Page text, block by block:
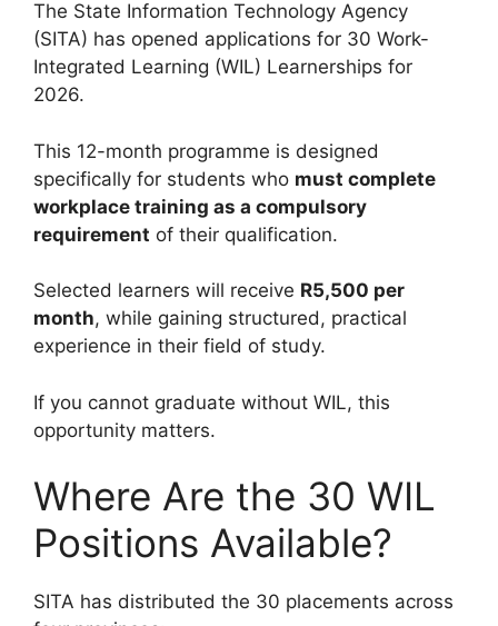
The State Information Technology Agency
(SITA) has opened applications for 30 Work-
Integrated Learning (WIL) Learnerships for
2026.
This 12-month programme is designed
specifically for students who must complete
workplace training as a compulsory
requirement of their qualification.
Selected learners will receive R5,500 per
month, while gaining structured, practical
experience in their field of study.
If you cannot graduate without WIL, this
opportunity matters.
Where Are the 30 WIL
Positions Available?
SITA has distributed the 30 placements across